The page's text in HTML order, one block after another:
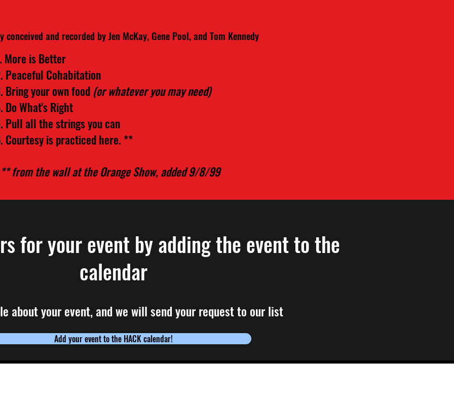
conceived and recorded by Jen McKay, Gene Pool, and Tom Kennedy
More is Better
Peaceful Cohabitation
Bring your own food (or whatever you may need)
Do What's Right
Pull all the strings you can
Courtesy is practiced here. **
** from the wall at the Orange Show, added 9/8/99
for your event by adding the event to the
calendar
about your event, and we will send your request to our list
Add your event to the HACK calendar!